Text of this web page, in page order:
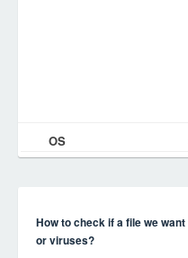
OS
How to check if a file we
or viruses?